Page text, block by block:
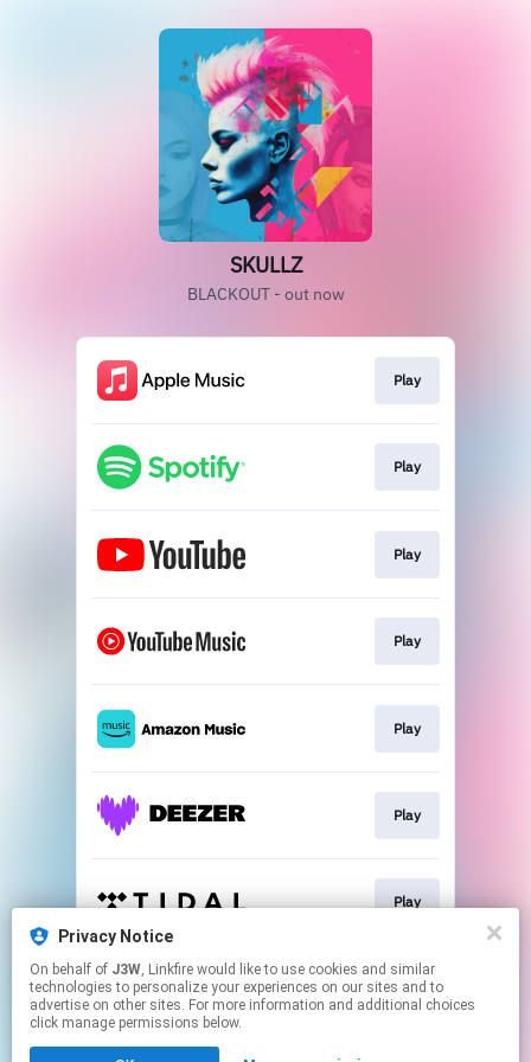
Privacy Notice
On behalf of J3W, Linkfire would like to use cookies and similar
technologies to personalize your experiences on our sites and to
advertise on other sites. For more information and additional choices
click manage permissions below.
SKULLZ
BLACKOUT - out now
Play
Play
Play
Play
Play
Play
Play
This page may contain affiliate links.
By using this service, you agree to the use of cookies.
Click hereto manage your permissions.